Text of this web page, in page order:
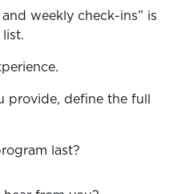
weekly check-ins” is
provide, define the full
last?